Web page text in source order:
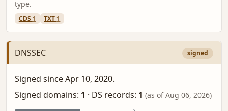
type.
CDS 1 TXT 1
DNSSEC signed
Signed since Apr 10, 2020.
Signed domains: 1 · DS records: 1 (as of Aug 06, 2026)